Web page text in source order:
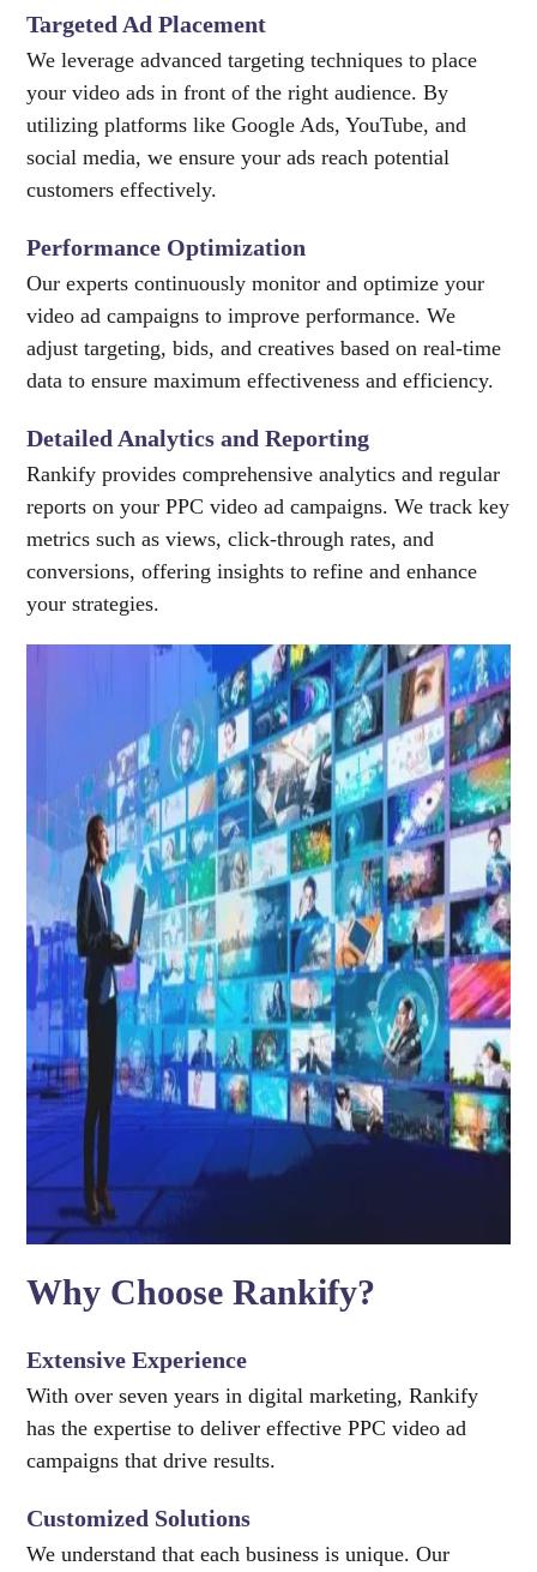
Targeted Ad Placement
We leverage advanced targeting techniques to place
your video ads in front of the right audience. By
utilizing platforms like Google Ads, YouTube, and
social media, we ensure your ads reach potential
customers effectively.
Performance Optimization
Our experts continuously monitor and optimize your
video ad campaigns to improve performance. We
adjust targeting, bids, and creatives based on real-time
data to ensure maximum effectiveness and efficiency.
Detailed Analytics and Reporting
Rankify provides comprehensive analytics and regular
reports on your PPC video ad campaigns. We track key
metrics such as views, click-through rates, and
conversions, offering insights to refine and enhance
your strategies.
Why Choose Rankify?
Extensive Experience
With over seven years in digital marketing, Rankify
has the expertise to deliver effective PPC video ad
campaigns that drive results.
Customized Solutions
We understand that each business is unique. Our